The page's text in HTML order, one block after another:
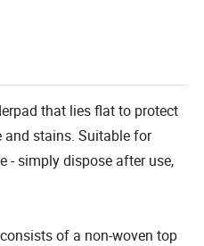
that lies flat to protect
stains. Suitable for
- simply dispose after use,
of a non-woven top